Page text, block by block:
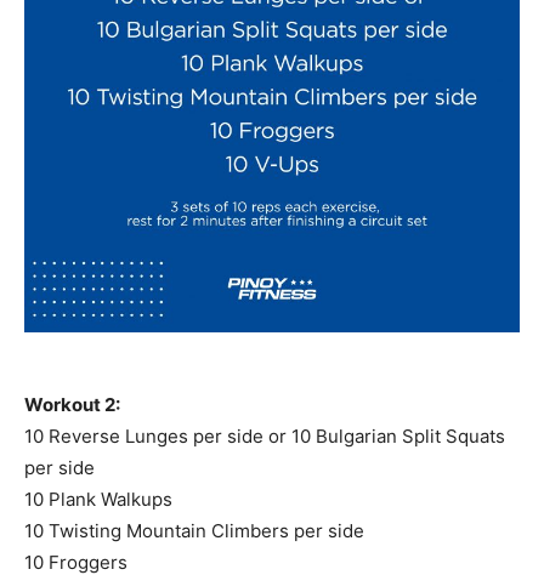
Workout 2:
10 Reverse Lunges per side or 10 Bulgarian Split Squats
per side
10 Plank Walkups
10 Twisting Mountain Climbers per side
10 Froggers